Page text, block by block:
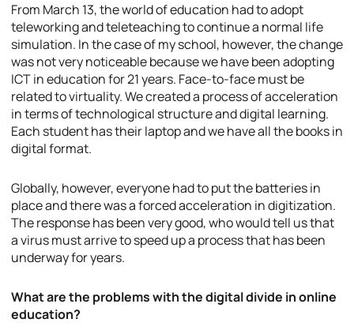
From March 13, the world of education had to adopt
teleworking and teleteaching to continue a normal life
simulation. In the case of my school, however, the change
was not very noticeable because we have been adopting
ICT in education for 21 years. Face-to-face must be
related to virtuality. We created a process of acceleration
in terms of technological structure and digital learning.
Each student has their laptop and we have all the books in
digital format.
Globally, however, everyone had to put the batteries in
place and there was a forced acceleration in digitization.
The response has been very good, who would tell us that
a virus must arrive to speed up a process that has been
underway for years.
What are the problems with the digital divide in online
education?